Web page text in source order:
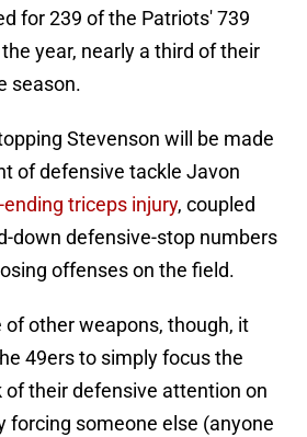
for 239 of the Patriots' 739
year, nearly a third of their
season.
Stevenson will be made
of defensive tackle Javon
ending triceps injury, coupled
down defensive-stop numbers
offenses on the field.
of other weapons, though, it
49ers to simply focus the
their defensive attention on
forcing someone else (anyone